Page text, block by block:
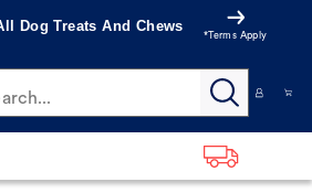
Dog Treats And Chews
*Terms Apply